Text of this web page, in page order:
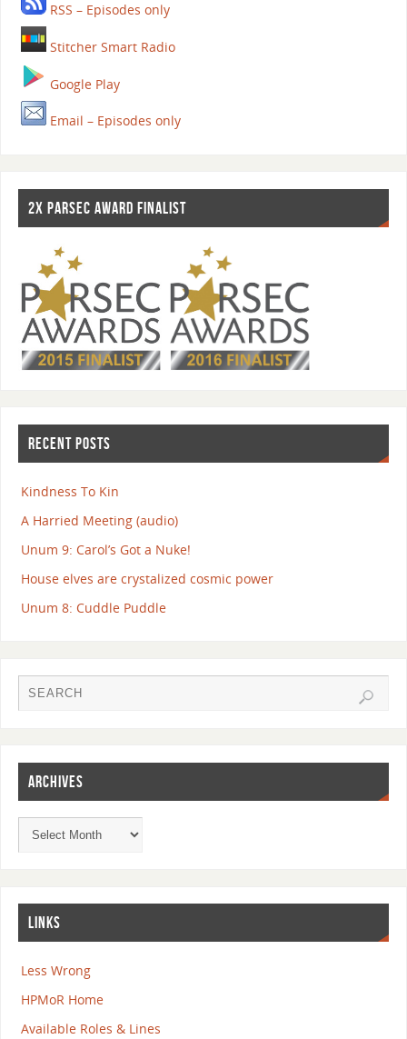
RSS – Episodes only
Stitcher Smart Radio
Google Play
Email – Episodes only
2X PARSEC AWARD FINALIST
RECENT POSTS
Kindness To Kin
A Harried Meeting (audio)
Unum 9: Carol’s Got a Nuke!
House elves are crystalized cosmic power
Unum 8: Cuddle Puddle
ARCHIVES
LINKS
Less Wrong
HPMoR Home
Available Roles & Lines